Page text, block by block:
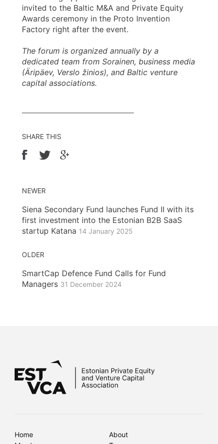
invited to the Baltic M&A and Private Equity
Awards ceremony in the Proto Invention
Factory right after the event.
The forum is organized annually by a
dedicated team from Sorainen, business media
(Äripäev, Verslo žinios), and Baltic venture
capital associations.
SHARE THIS
NEWER
Siena Secondary Fund launches Fund II with its
first investment into the Estonian B2B SaaS
startup Katana 14 January 2025
OLDER
SmartCap Defence Fund Calls for Fund
Managers 31 December 2024
Home
About